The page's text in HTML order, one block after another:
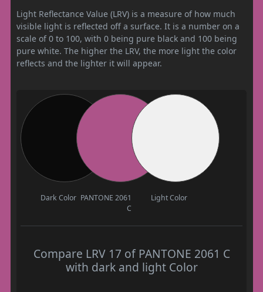
Light Reflectance Value (LRV) is a measure of how much
visible light is reflected off a surface. It is a number on a
scale of 0 to 100, with 0 being pure black and 100 being
pure white. The higher the LRV, the more light the color
reflects and the lighter it will appear.
Dark Color PANTONE 2061
C
Light Color
Compare LRV 17 of PANTONE 2061 C
with dark and light Color